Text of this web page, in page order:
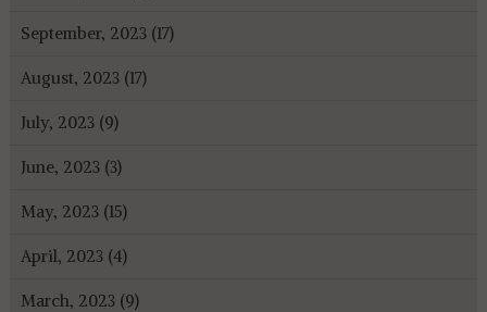
September, 2023 (17)
August, 2023 (17)
July, 2023 (9)
June, 2023 (3)
May, 2023 (15)
April, 2023 (4)
March, 2023 (9)